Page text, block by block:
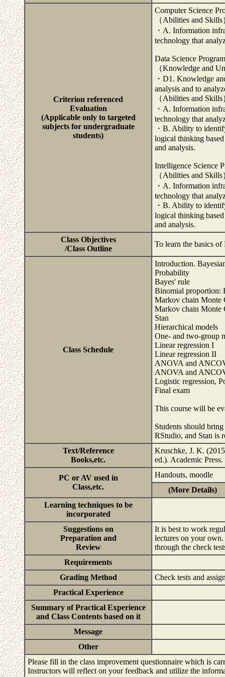
Criterion referenced
Evaluation
(Applicable only to targeted
subjects for undergraduate
students)
Computer Science
（Abilities and Skills
・A. Information
technology that
Data Science Program
（Knowledge and
・D1. Knowledge
analysis and to
（Abilities and Skills
・A. Information
technology that
・B. Ability to
logical thinking
and analysis.
Intelligence Science
（Abilities and Skills
・A. Information
technology that
・B. Ability to
logical thinking
and analysis.
Class Objectives
/Class Outline
To learn the basics
Class Schedule
Introduction.
Probability
Bayes' rule
Binomial proportion:
Markov chain Monte
Markov chain Monte
Stan
Hierarchical models
One- and two-group
Linear regression I
Linear regression II
ANOVA and
ANOVA and
Logistic regression,
Final exam
This course will be
Students should
RStudio, and Stan is
Text/Reference
Books,etc.
Kruschke, J. K.
ed.). Academic Press.
PC or AV used in
Class,etc.
Handouts, moodle
(More Details)
Learning techniques to be
incorporated
Suggestions on
Preparation and
Review
It is best to work
lectures on your
through the check
Requirements
Grading Method
Check tests and
Practical Experience
Summary of Practical Experience
and Class Contents based on it
Message
Other
Please fill in the class improvement questionnaire which is
Instructors will reflect on your feedback and utilize the